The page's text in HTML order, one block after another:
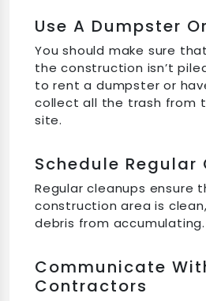
Use A Dumpster
You should make sure
the construction isn’t
to rent a dumpster or
collect all the trash from
site.
Schedule Regular
Regular cleanups ensure
construction area is
debris from accumulating.
Communicate
Contractors